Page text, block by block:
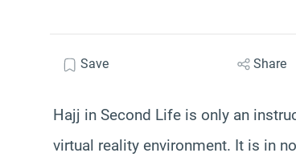
Save Share
Hajj in Second Life is only an
virtual reality environment. It is in